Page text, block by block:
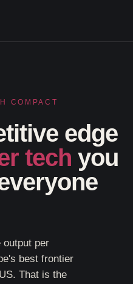
COMPACT
edge
tech you
output per
best frontier
That is the